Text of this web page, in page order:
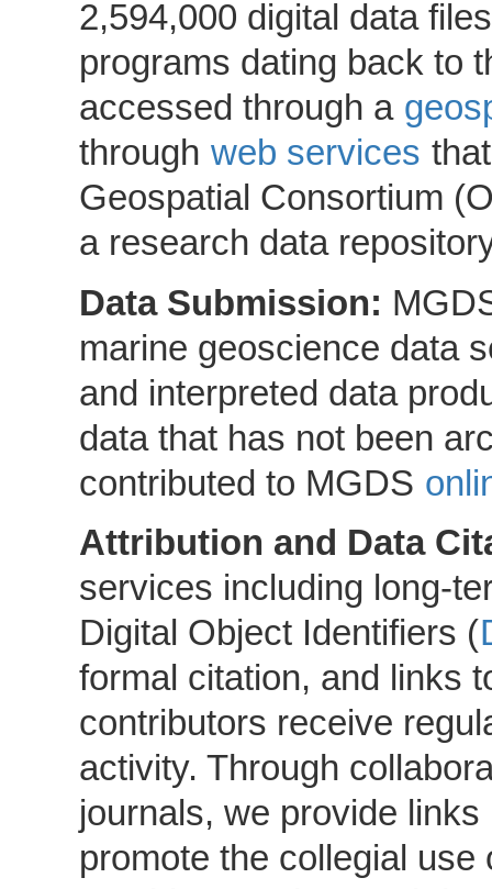
2,594,000 digital data
programs dating back to
accessed through a
through web services
Geospatial Consortium
a research data
Data Submission:
marine geoscience data
and interpreted data
data that has not been
contributed to MGDS
Attribution and Data
services including long-
Digital Object Identifiers (
formal citation, and links
contributors receive
activity. Through
journals, we provide
promote the collegial